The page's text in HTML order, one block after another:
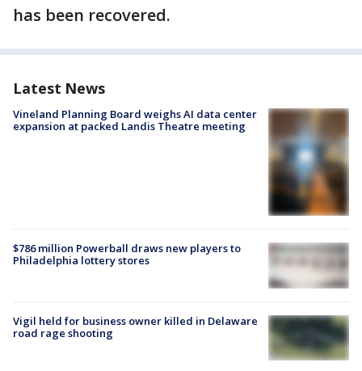
has been recovered.
Latest News
Vineland Planning Board weighs AI data center
expansion at packed Landis Theatre meeting
$786 million Powerball draws new players to
Philadelphia lottery stores
Vigil held for business owner killed in Delaware
road rage shooting